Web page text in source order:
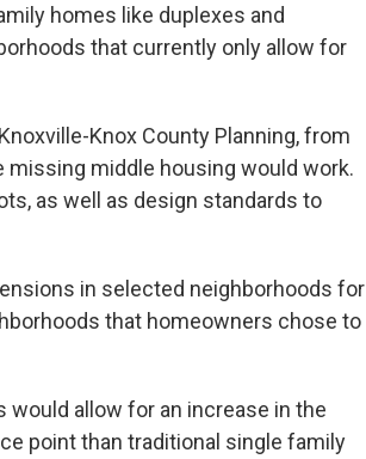
homes like duplexes and
that currently only allow for
Knox County Planning, from
missing middle housing would work.
as well as design standards to
in selected neighborhoods for
that homeowners chose to
would allow for an increase in the
point than traditional single family